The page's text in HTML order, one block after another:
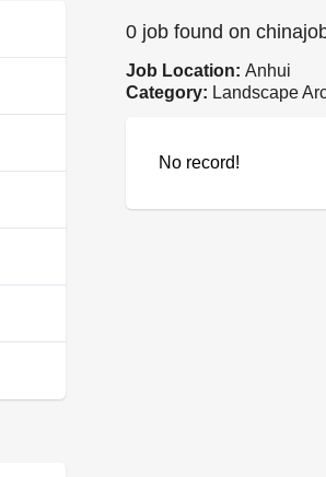
0 job found on
Job Location: Anhui
Category: Landscape
No record!